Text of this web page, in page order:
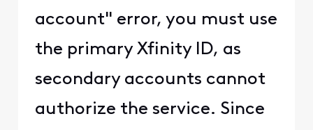
account" error, you must use
the primary Xfinity ID, as
secondary accounts cannot
authorize the service. Since